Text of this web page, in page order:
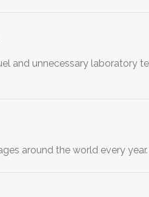
and unnecessary laboratory
around the world every